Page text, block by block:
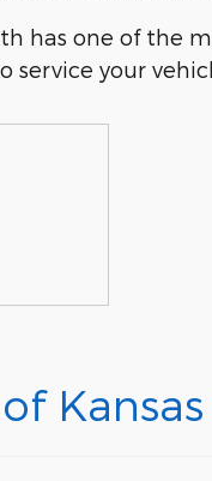
has one of the
service your